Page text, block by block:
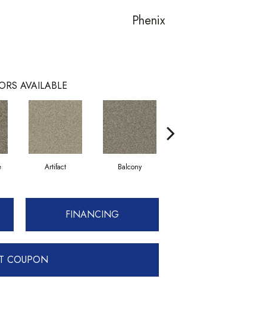
Phenix
AVAILABLE
Artifact Balcony
FINANCING
COUPON